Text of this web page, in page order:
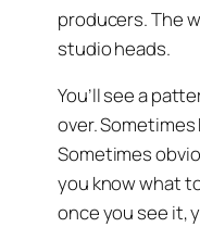
producers. The
studio heads.
You’ll see a
over.
Sometimes
you know what
once you see it,